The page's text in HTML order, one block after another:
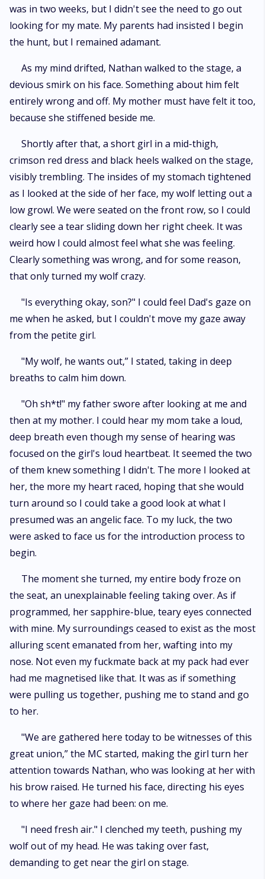
was in two weeks, but I didn't see the need to go out
looking for my mate. My parents had insisted I begin
the hunt, but I remained adamant.
As my mind drifted, Nathan walked to the stage, a
devious smirk on his face. Something about him felt
entirely wrong and off. My mother must have felt it too,
because she stiffened beside me.
Shortly after that, a short girl in a mid-thigh,
crimson red dress and black heels walked on the stage,
visibly trembling. The insides of my stomach tightened
as I looked at the side of her face, my wolf letting out a
low growl. We were seated on the front row, so I could
clearly see a tear sliding down her right cheek. It was
weird how I could almost feel what she was feeling.
Clearly something was wrong, and for some reason,
that only turned my wolf crazy.
"Is everything okay, son?" I could feel Dad's gaze on
me when he asked, but I couldn't move my gaze away
from the petite girl.
"My wolf, he wants out,” I stated, taking in deep
breaths to calm him down.
"Oh sh*t!" my father swore after looking at me and
then at my mother. I could hear my mom take a loud,
deep breath even though my sense of hearing was
focused on the girl's loud heartbeat. It seemed the two
of them knew something I didn't. The more I looked at
her, the more my heart raced, hoping that she would
turn around so I could take a good look at what I
presumed was an angelic face. To my luck, the two
were asked to face us for the introduction process to
begin.
The moment she turned, my entire body froze on
the seat, an unexplainable feeling taking over. As if
programmed, her sapphire-blue, teary eyes connected
with mine. My surroundings ceased to exist as the most
alluring scent emanated from her, wafting into my
nose. Not even my fuckmate back at my pack had ever
had me magnetised like that. It was as if something
were pulling us together, pushing me to stand and go
to her.
"We are gathered here today to be witnesses of this
great union,” the MC started, making the girl turn her
attention towards Nathan, who was looking at her with
his brow raised. He turned his face, directing his eyes
to where her gaze had been: on me.
"I need fresh air." I clenched my teeth, pushing my
wolf out of my head. He was taking over fast,
demanding to get near the girl on stage.